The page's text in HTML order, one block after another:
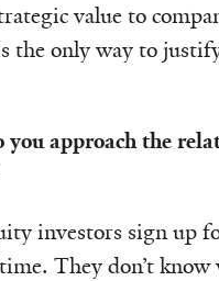
value to
the only way to
you approach the
investors sign up
They don’t know